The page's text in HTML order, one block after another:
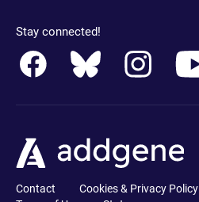
Stay connected!
Contact Cookies & Privacy Policy